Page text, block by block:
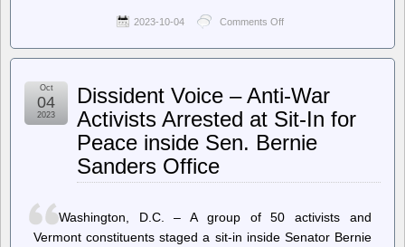
2023-10-04 Comments Off
Register
had
algorithm
to
hike
claims
Dissident Voice – Anti-War
Activists Arrested at Sit-In for
Peace inside Sen. Bernie
Sanders Office
Oct
04
2023
Washington, D.C. – A group of 50 activists and
Vermont constituents staged a sit-in inside Senator Bernie